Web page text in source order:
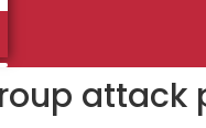
attack